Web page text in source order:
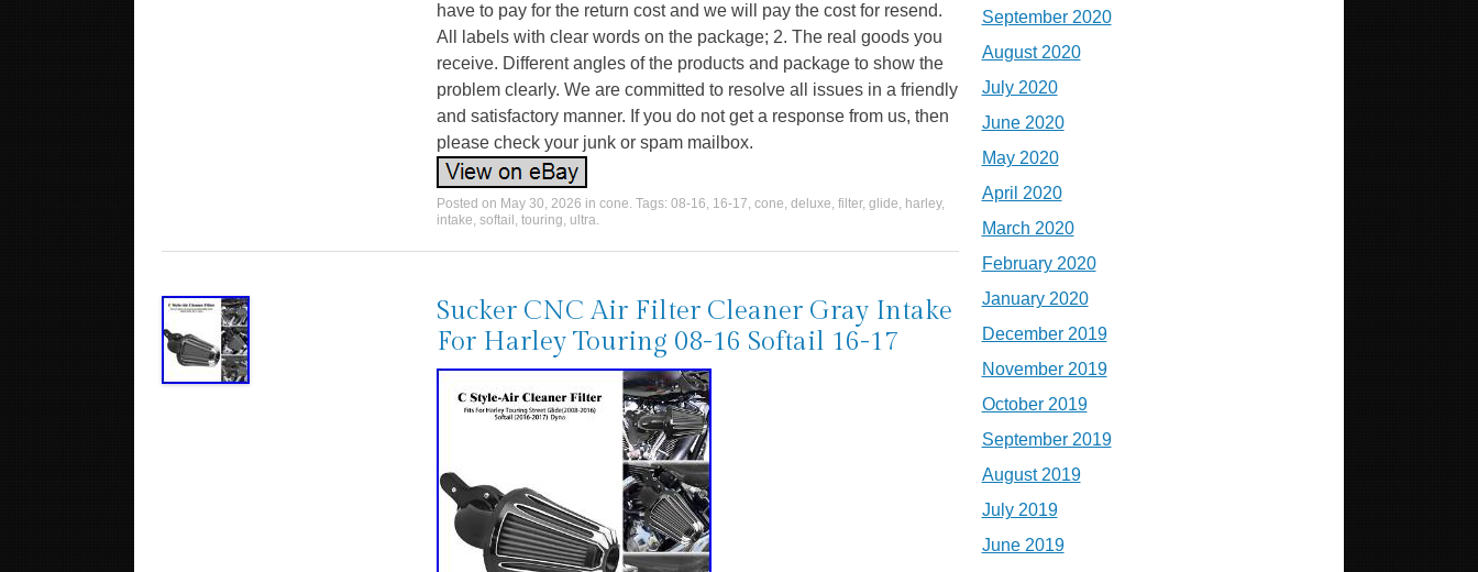
have to pay for the return cost and we will pay the cost for resend.
All labels with clear words on the package; 2. The real goods you
receive. Different angles of the products and package to show the
problem clearly. We are committed to resolve all issues in a friendly
and satisfactory manner. If you do not get a response from us, then
please check your junk or spam mailbox.
Posted on May 30, 2026 in cone. Tags: 08-16, 16-17, cone, deluxe, filter, glide, harley,
intake, softail , touring, ultra.
Sucker CNC Air Filter Cleaner Gray Intake
For Harley Touring 08-16 Softail 16-17
September 2020
August 2020
July 2020
June 2020
May 2020
April 2020
March 2020
February 2020
January 2020
December 2019
November 2019
October 2019
September 2019
August 2019
July 2019
June 2019